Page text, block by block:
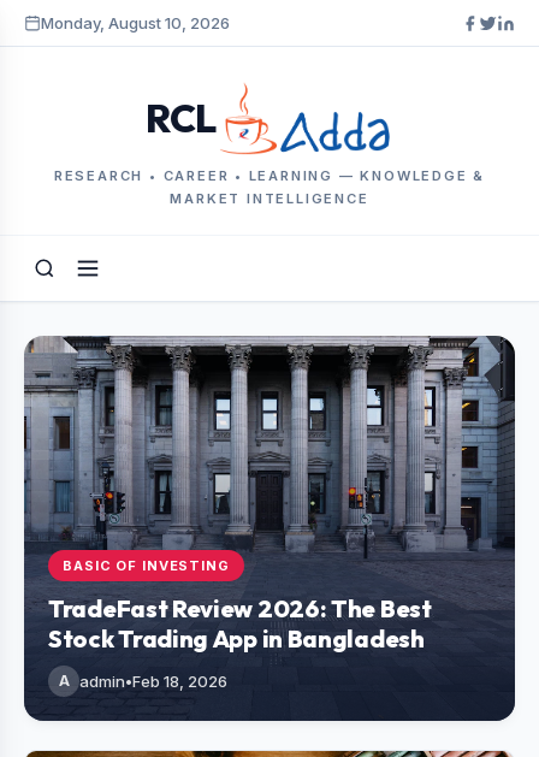
Monday, August 10, 2026
RCL
RESEARCH • CAREER • LEARNING — KNOWLEDGE &
MARKET INTELLIGENCE
BASIC OF INVESTING
TradeFast Review 2026: The Best
Stock Trading App in Bangladesh
A admin•Feb 18, 2026